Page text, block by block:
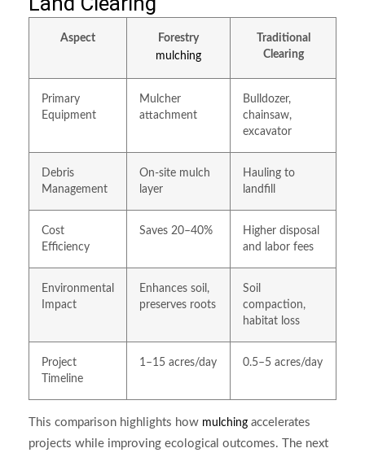
Aspect
Forestry
mulching
Traditional
Clearing
Primary
Equipment
Mulcher
attachment
Bulldozer,
chainsaw,
excavator
Debris
Management
On-site mulch
layer
Hauling to
landfill
Cost
Efficiency
Saves 20–40%
Higher disposal
and labor fees
Environmental
Impact
Enhances soil,
preserves roots
Soil
compaction,
habitat loss
Project
Timeline
1–15 acres/day 0.5–5 acres/day
This comparison highlights how mulching accelerates
projects while improving ecological outcomes. The next